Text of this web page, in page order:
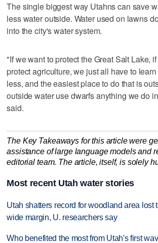
The single biggest way Utahns can save
less water outside. Water used on lawns
into the city's water system.
"If we want to protect the Great Salt Lake,
protect agriculture, we just all have to
less, and the easiest place to do that is
outside water use dwarfs anything we do
said.
The Key Takeaways for this article were
assistance of large language models and
editorial team. The article, itself, is solely
Most recent Utah water stories
Utah shatters record for woodland area lost
wide margin, U. researchers say
Who benefited the most from Utah's first